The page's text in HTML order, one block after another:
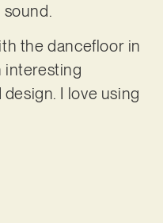
the dancefloor in
interesting
I love using